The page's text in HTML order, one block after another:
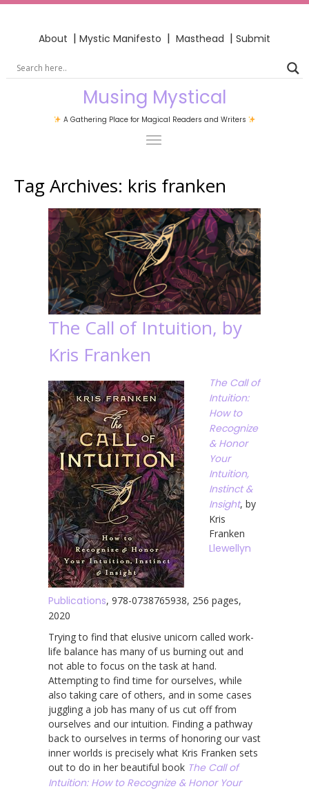
About | Mystic Manifesto | Masthead | Submit
Musing Mystical
A Gathering Place for Magical Readers and Writers
Tag Archives: kris franken
The Call of Intuition, by
Kris Franken
The Call of
Intuition:
How to
Recognize
& Honor
Your
Intuition,
Instinct &
Insight, by
Kris
Franken
Llewellyn
Publications, 978-0738765938, 256 pages,
2020
Trying to find that elusive unicorn called work-
life balance has many of us burning out and
not able to focus on the task at hand.
Attempting to find time for ourselves, while
also taking care of others, and in some cases
juggling a job has many of us cut off from
ourselves and our intuition. Finding a pathway
back to ourselves in terms of honoring our vast
inner worlds is precisely what Kris Franken sets
out to do in her beautiful book The Call of
Intuition: How to Recognize & Honor Your